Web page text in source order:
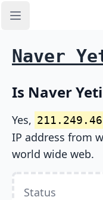
Open sidebar
Naver
Is Naver
Yes,
IP address from
world wide web.
Status